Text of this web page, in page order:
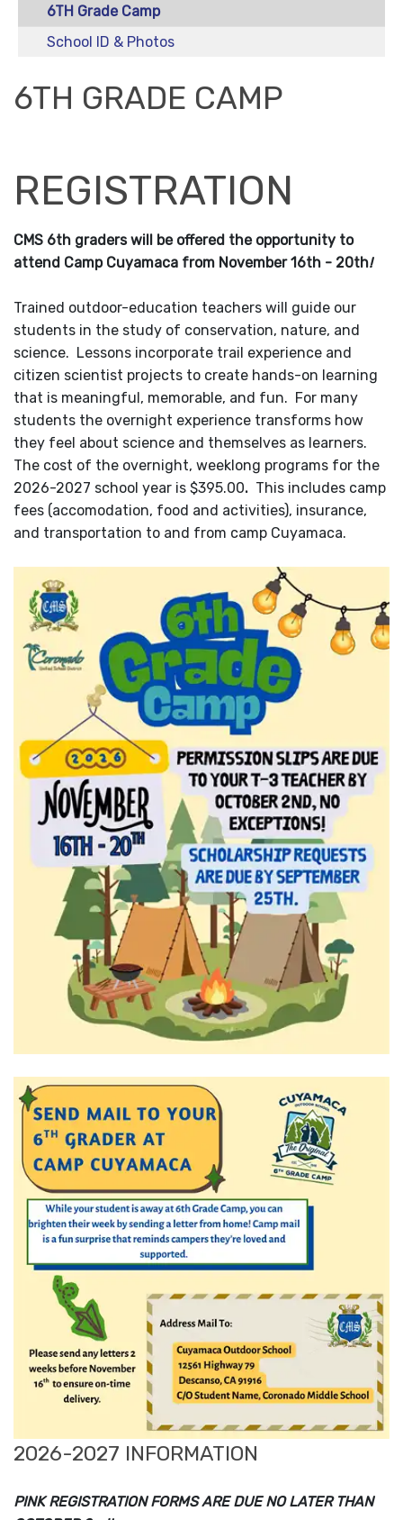
6TH Grade Camp
School ID & Photos
6TH GRADE CAMP
REGISTRATION
CMS 6th graders will be offered the opportunity to
attend Camp Cuyamaca from November 16th - 20th!
Trained outdoor-education teachers will guide our
students in the study of conservation, nature, and
science. Lessons incorporate trail experience and
citizen scientist projects to create hands-on learning
that is meaningful, memorable, and fun. For many
students the overnight experience transforms how
they feel about science and themselves as learners.
The cost of the overnight, weeklong programs for the
2026-2027 school year is $395.00. This includes camp
fees (accomodation, food and activities), insurance,
and transportation to and from camp Cuyamaca.
2026-2027 INFORMATION
PINK REGISTRATION FORMS ARE DUE NO LATER THAN